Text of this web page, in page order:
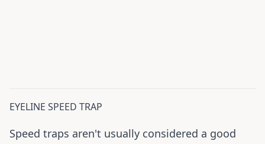
EYELINE SPEED TRAP
Speed traps aren't usually considered a good